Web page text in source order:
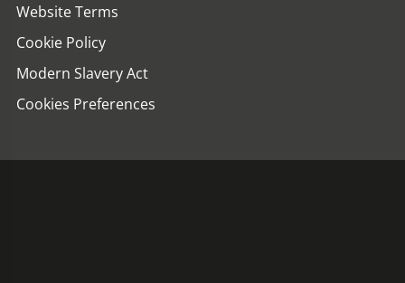
Website Terms
Cookie Policy
Modern Slavery Act
Cookies Preferences